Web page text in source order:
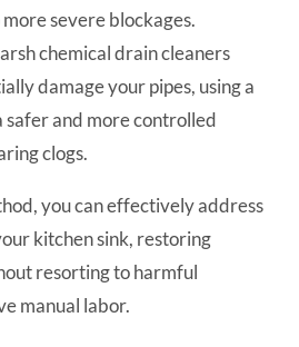
severe blockages.
chemical drain cleaners
damage your pipes, using a
safer and more controlled
clogs.
you can effectively address
kitchen sink, restoring
resorting to harmful
manual labor.